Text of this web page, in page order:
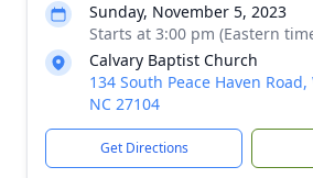
Sunday, November 5, 2023
Starts at 3:00 pm (Eastern
Calvary Baptist Church
134 South Peace Haven
NC 27104
Get Directions